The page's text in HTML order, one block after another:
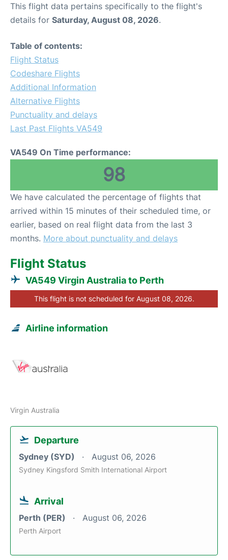
This flight data pertains specifically to the flight's
details for Saturday, August 08, 2026.
Table of contents:
Flight Status
Codeshare Flights
Additional Information
Alternative Flights
Punctuality and delays
Last Past Flights VA549
VA549 On Time performance:
98
We have calculated the percentage of flights that
arrived within 15 minutes of their scheduled time, or
earlier, based on real flight data from the last 3
months. More about punctuality and delays
Flight Status
VA549 Virgin Australia to Perth
This flight is not scheduled for August 08, 2026.
Airline information
Virgin Australia
Departure
Sydney (SYD) August 06, 2026
Sydney Kingsford Smith International Airport
Arrival
Perth (PER) August 06, 2026
Perth Airport